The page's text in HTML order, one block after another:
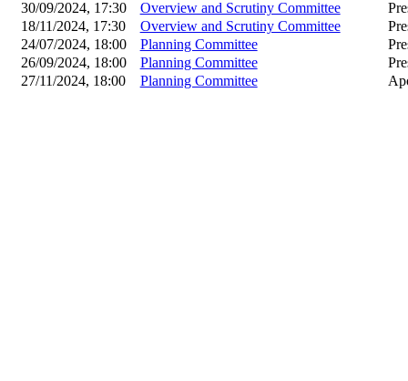
30/09/2024, 17:30 Overview and Scrutiny Committee
18/11/2024, 17:30
Overview and Scrutiny Committee
24/07/2024, 18:00
Planning Committee
26/09/2024, 18:00
Planning Committee
27/11/2024, 18:00
Planning Committee